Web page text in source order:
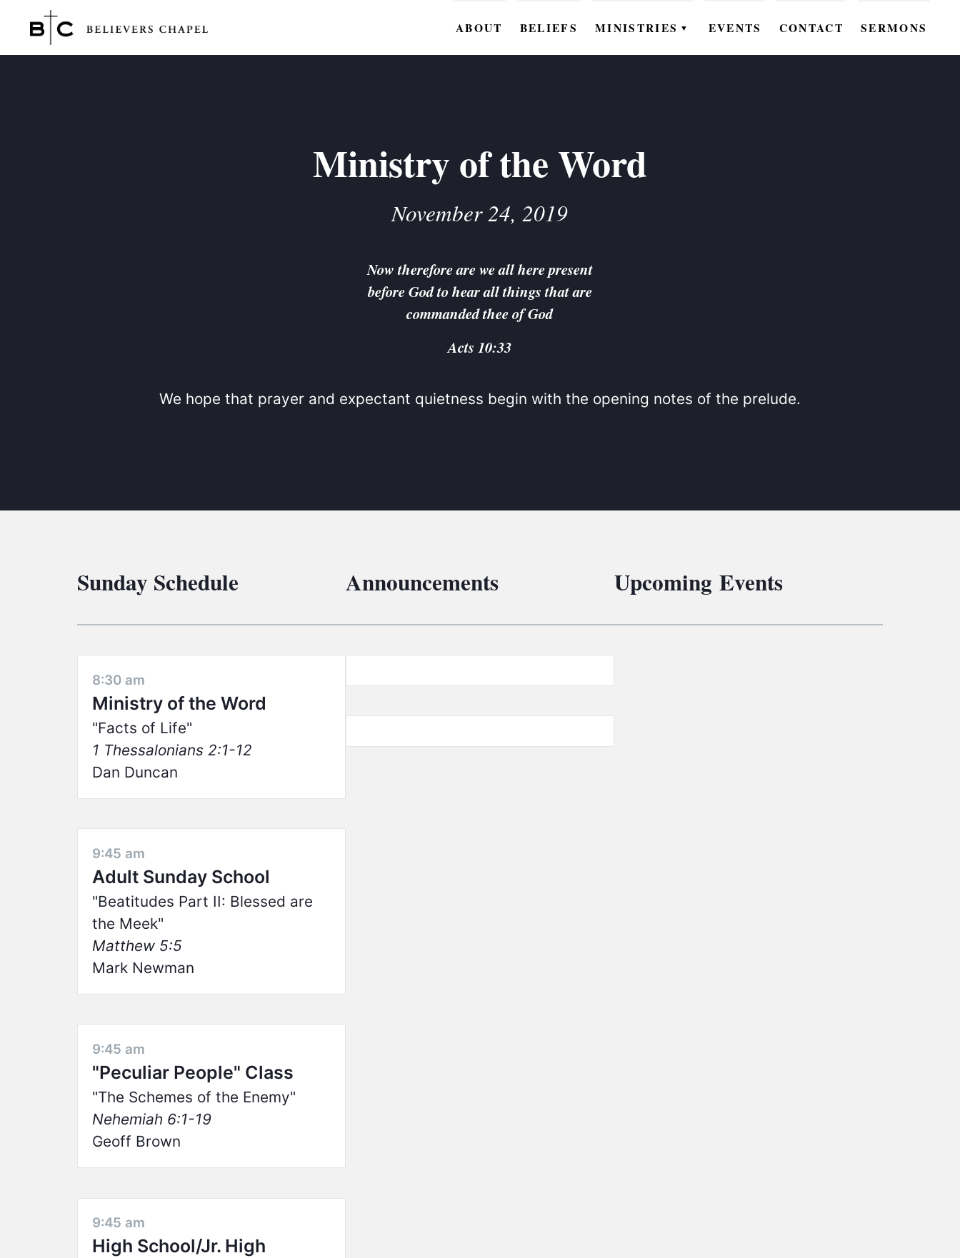
Believers Chapel
ABOUT BELIEFS MINISTRIES ▼
BC KIDS
EVENTS CONTACT SERMONS
Ministry of the Word
November 24, 2019
Now therefore are we all here present
before God to hear all things that are
commanded thee of God
Acts 10:33
We hope that prayer and expectant quietness begin with the opening notes of the prelude.
Sunday Schedule
8:30 am
Ministry of the Word
Facts of Life
1 Thessalonians 2:1-12
Dan Duncan
9:45 am
Adult Sunday School
Beatitudes Part II: Blessed are
the Meek
Matthew 5:5
Mark Newman
9:45 am
"Peculiar People" Class
The Schemes of the Enemy
Nehemiah 6:1-19
Geoff Brown
9:45 am
High School/Jr. High
Announcements Upcoming Events